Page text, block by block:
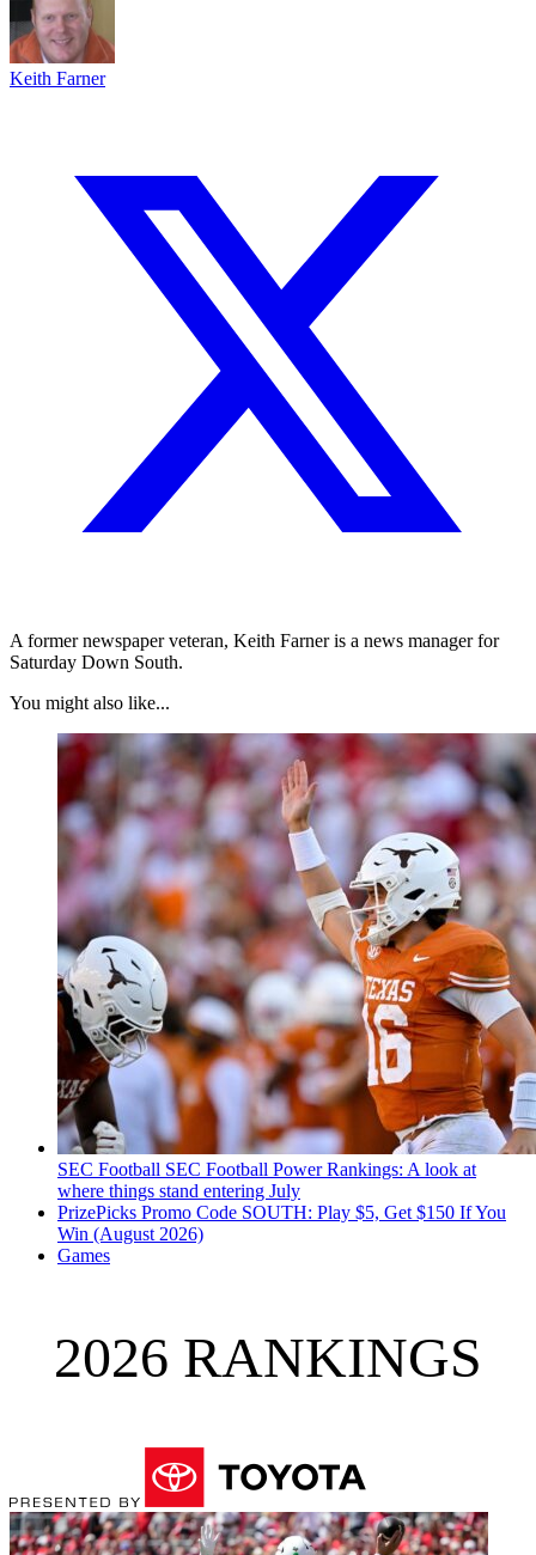
Keith Farner
A former newspaper veteran, Keith Farner is a news manager for
Saturday Down South.
You might also like...
SEC Football SEC Football Power Rankings: A look at
where things stand entering July
PrizePicks Promo Code SOUTH: Play $5, Get $150 If You
Win (August 2026)
Games
2026 RANKINGS